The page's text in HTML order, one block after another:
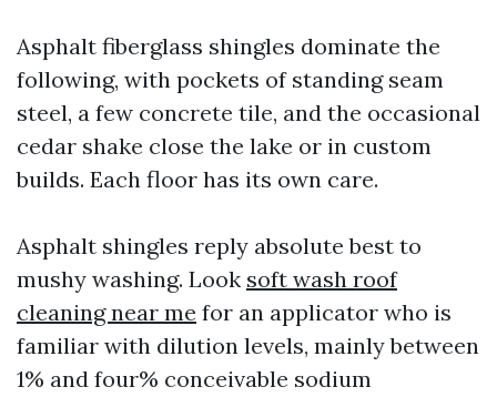
Asphalt fiberglass shingles dominate the
following, with pockets of standing seam
steel, a few concrete tile, and the occasional
cedar shake close the lake or in custom
builds. Each floor has its own care.
Asphalt shingles reply absolute best to
mushy washing. Look soft wash roof
cleaning near me for an applicator who is
familiar with dilution levels, mainly between
1% and four% conceivable sodium